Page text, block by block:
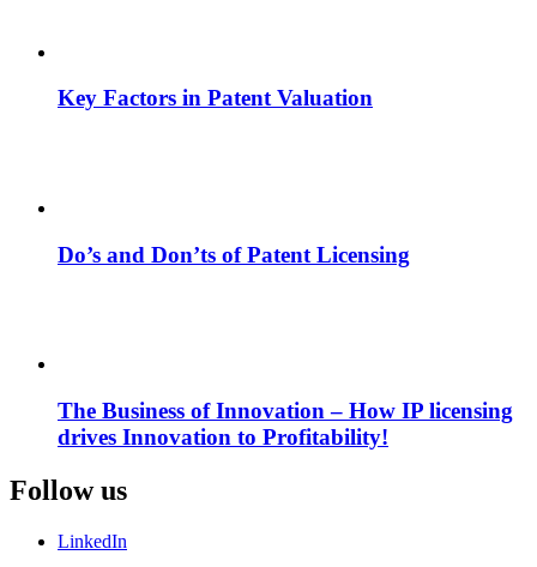
Key Factors in Patent Valuation
Do’s and Don’ts of Patent Licensing
The Business of Innovation – How IP licensing
drives Innovation to Profitability!
Follow us
LinkedIn